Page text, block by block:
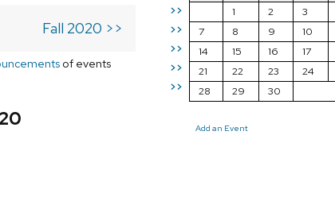
>>
>>
>>
>>
>>
1
2 3
7
8 9 10
14
15 16 17
21
22 23 24
28
29 30
Add an Event
Fall 2020 >>
of events